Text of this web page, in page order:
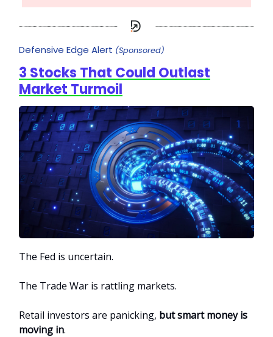
Defensive Edge Alert (Sponsored)
3 Stocks That Could Outlast
Market Turmoil
The Fed is uncertain.
The Trade War is rattling markets.
Retail investors are panicking, but smart money is
moving in.